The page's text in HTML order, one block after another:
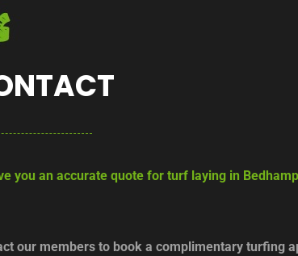
you an accurate quote for turf laying in
our members to book a complimentary turfing